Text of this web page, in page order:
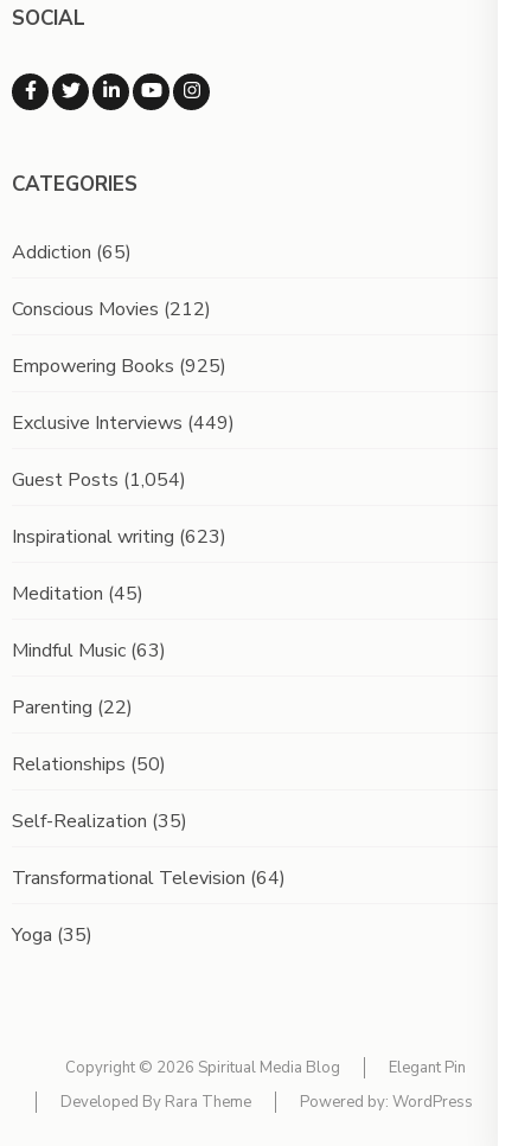
SOCIAL
CATEGORIES
Addiction (65)
Conscious Movies (212)
Empowering Books (925)
Exclusive Interviews (449)
Guest Posts (1,054)
Inspirational writing (623)
Meditation (45)
Mindful Music (63)
Parenting (22)
Relationships (50)
Self-Realization (35)
Transformational Television (64)
Yoga (35)
Copyright © 2026 Spiritual Media Blog
Elegant Pin
Developed By Rara Theme Powered by: WordPress